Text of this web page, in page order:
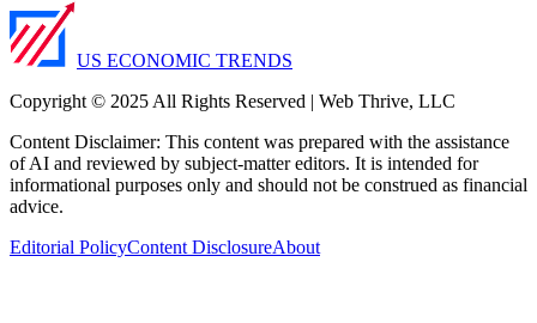
US ECONOMIC TRENDS
Copyright © 2025 All Rights Reserved | Web Thrive, LLC
Content Disclaimer: This content was prepared with the assistance
of AI and reviewed by subject-matter editors. It is intended for
informational purposes only and should not be construed as financial
advice.
Editorial PolicyContent DisclosureAbout